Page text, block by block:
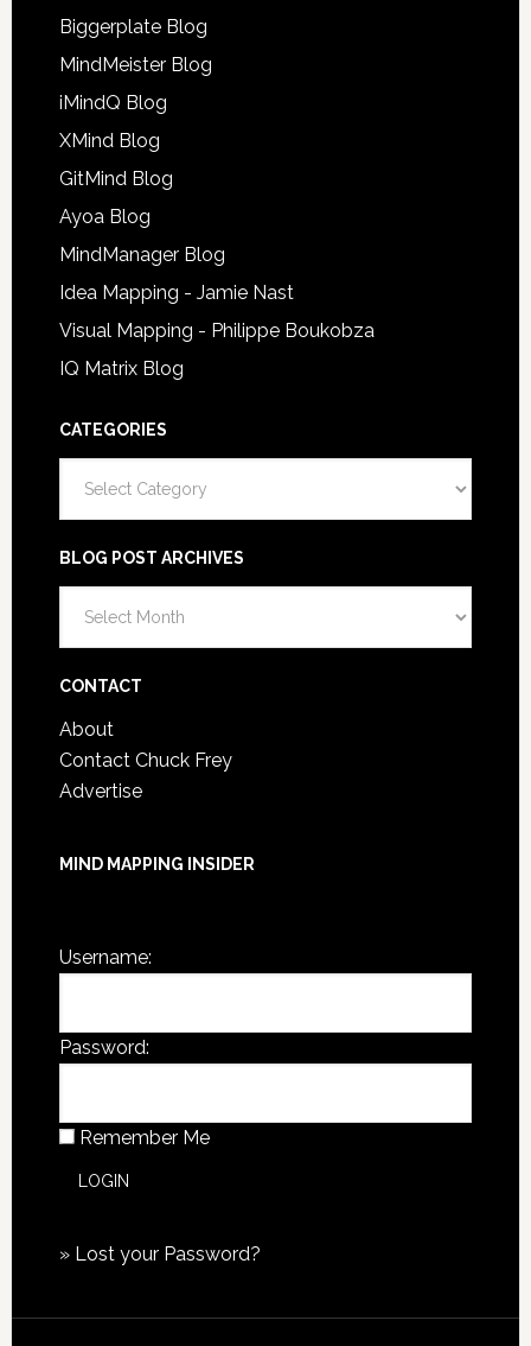
Biggerplate Blog
MindMeister Blog
iMindQ Blog
XMind Blog
GitMind Blog
Ayoa Blog
MindManager Blog
Idea Mapping - Jamie Nast
Visual Mapping - Philippe Boukobza
IQ Matrix Blog
CATEGORIES
BLOG POST ARCHIVES
Post
CONTACT
About
Contact Chuck Frey
Advertise
MIND MAPPING INSIDER
Username:
Password:
Remember Me
» Lost your Password?